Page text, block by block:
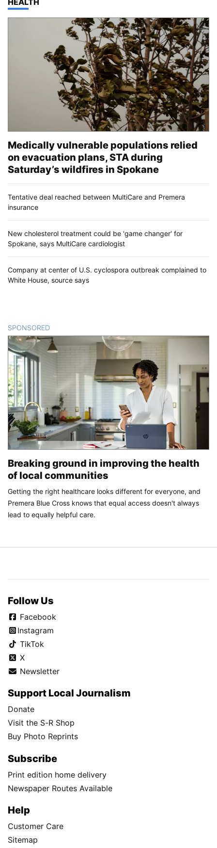
TOP STORIES IN
HEALTH
Medically vulnerable populations relied
on evacuation plans, STA during
Saturday’s wildfires in Spokane
Tentative deal reached between MultiCare and Premera
insurance
New cholesterol treatment could be 'game changer' for
Spokane, says MultiCare cardiologist
Company at center of U.S. cyclospora outbreak complained to
White House, source says
SPONSORED
Breaking ground in improving the health
of local communities
Getting the right healthcare looks different for everyone, and
Premera Blue Cross knows that equal access doesn't always
lead to equally helpful care.
Follow Us
Facebook
Instagram
TikTok
X
Newsletter
Support Local Journalism
Donate
Visit the S-R Shop
Buy Photo Reprints
Subscribe
Print edition home delivery
Newspaper Routes Available
Help
Customer Care
Sitemap